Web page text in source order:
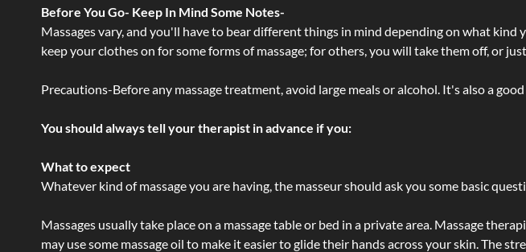
Before You Go- Keep In Mind Some Notes-
Massages vary, and you'll have to bear different things in mind depending on what
keep your clothes on for some forms of massage; for others, you will take them off, or
Precautions-Before any massage treatment, avoid large meals or alcohol. It's also a
You should always tell your therapist in advance if you:
What to expect
Whatever kind of massage you are having, the masseur should ask you some basic
Massages usually take place on a massage table or bed in a private area. Massage
may use some massage oil to make it easier to glide their hands across your skin. The